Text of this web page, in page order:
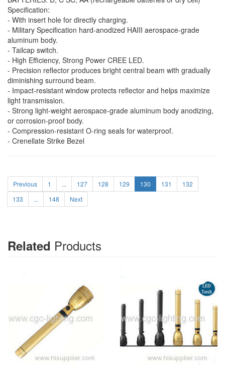
Specification:
- With insert hole for directly charging.
- Military Specification hard-anodized HAIII aerospace-grade
aluminum body.
- Tailcap switch.
- High Efficiency, Strong Power CREE LED.
- Precision reflector produces bright central beam with gradually
diminishing surround beam.
- Impact-resistant window protects reflector and helps maximize
light transmission.
- Strong light-weight aerospace-grade aluminum body anodizing,
or corrosion-proof body.
- Compression-resistant O-ring seals for waterproof.
- Crenellate Strike Bezel
Previous 1 ... 127 128 129 130 131
132
133
... 148 Next
Related Products